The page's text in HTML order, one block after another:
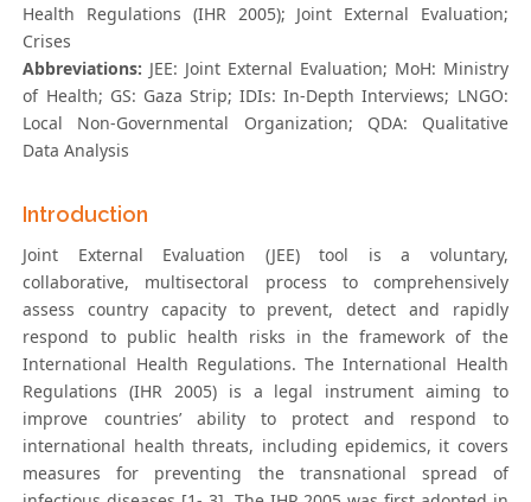
Health Regulations (IHR 2005); Joint External Evaluation;
Crises
Abbreviations: JEE: Joint External Evaluation; MoH: Ministry
of Health; GS: Gaza Strip; IDIs: In-Depth Interviews; LNGO:
Local Non-Governmental Organization; QDA: Qualitative
Data Analysis
Introduction
Joint External Evaluation (JEE) tool is a voluntary,
collaborative, multisectoral process to comprehensively
assess country capacity to prevent, detect and rapidly
respond to public health risks in the framework of the
International Health Regulations. The International Health
Regulations (IHR 2005) is a legal instrument aiming to
improve countries’ ability to protect and respond to
international health threats, including epidemics, it covers
measures for preventing the transnational spread of